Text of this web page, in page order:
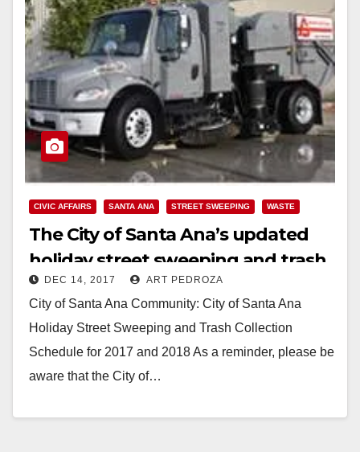
CIVIC AFFAIRS SANTA ANA STREET SWEEPING WASTE
The City of Santa Ana’s updated
holiday street sweeping and trash
collection 2017 and 2018 schedule
DEC 14, 2017 ART PEDROZA
City of Santa Ana Community: City of Santa Ana
Holiday Street Sweeping and Trash Collection
Schedule for 2017 and 2018 As a reminder, please be
aware that the City of…